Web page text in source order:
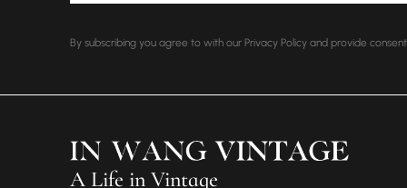
By subscribing you agree to with our Privacy Policy and provide
A Life in Vintage